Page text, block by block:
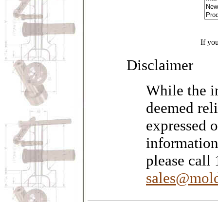
If
Disclaimer
While the
deemed
expressed
please call